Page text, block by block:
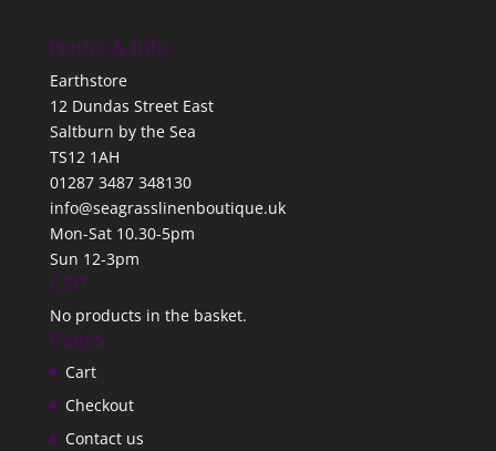
Hours & Info
Earthstore
12 Dundas Street East
Saltburn by the Sea
TS12 1AH
01287 3487 348130
info@seagrasslinenboutique.uk
Mon-Sat 10.30-5pm
Sun 12-3pm
Cart
No products in the basket.
Pages
Cart
Checkout
Contact us